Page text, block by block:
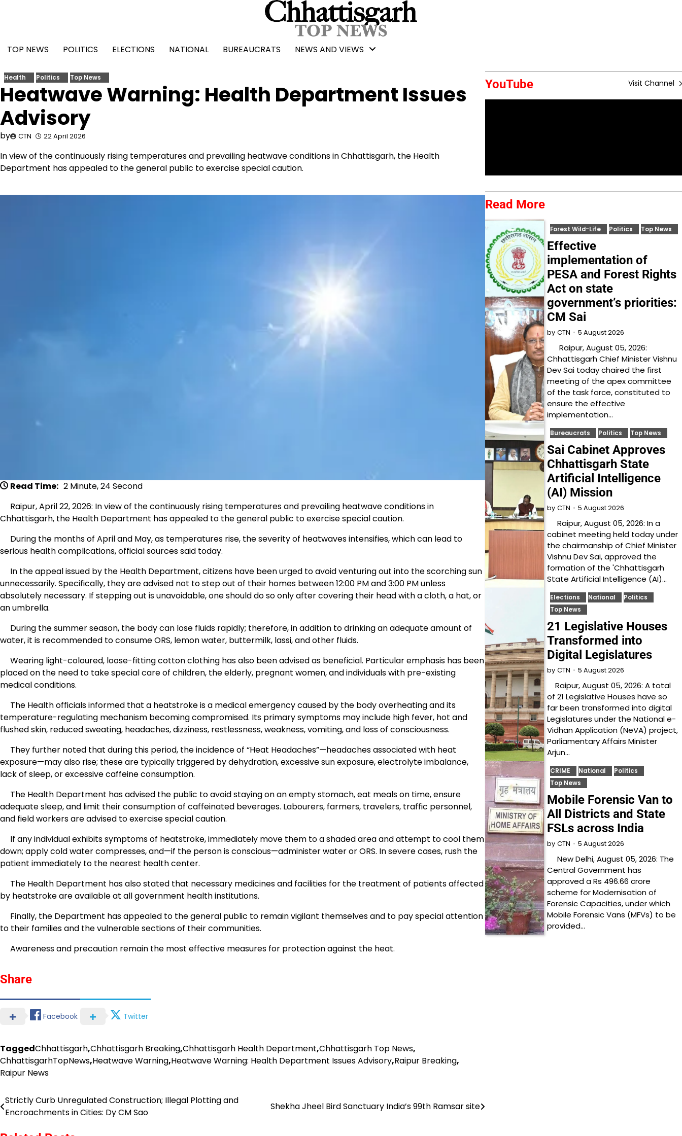
TOP NEWS
POLITICS ELECTIONS NATIONAL BUREAUCRATS NEWS AND VIEWS
Health Politics Top News
Heatwave Warning: Health Department Issues
Advisory
by CTN 22 April 2026
In view of the continuously rising temperatures and prevailing heatwave conditions in Chhattisgarh, the Health
Department has appealed to the general public to exercise special caution.
Read Time: 2 Minute, 24 Second
Raipur, April 22, 2026: In view of the continuously rising temperatures and prevailing heatwave conditions in
Chhattisgarh, the Health Department has appealed to the general public to exercise special caution.
During the months of April and May, as temperatures rise, the severity of heatwaves intensifies, which can lead to
serious health complications, official sources said today.
In the appeal issued by the Health Department, citizens have been urged to avoid venturing out into the scorching sun
unnecessarily. Specifically, they are advised not to step out of their homes between 12:00 PM and 3:00 PM unless
absolutely necessary. If stepping out is unavoidable, one should do so only after covering their head with a cloth, a hat, or
an umbrella.
During the summer season, the body can lose fluids rapidly; therefore, in addition to drinking an adequate amount of
water, it is recommended to consume ORS, lemon water, buttermilk, lassi, and other fluids.
Wearing light-coloured, loose-fitting cotton clothing has also been advised as beneficial. Particular emphasis has been
placed on the need to take special care of children, the elderly, pregnant women, and individuals with pre-existing
medical conditions.
The Health officials informed that a heatstroke is a medical emergency caused by the body overheating and its
temperature-regulating mechanism becoming compromised. Its primary symptoms may include high fever, hot and
flushed skin, reduced sweating, headaches, dizziness, restlessness, weakness, vomiting, and loss of consciousness.
They further noted that during this period, the incidence of “Heat Headaches”—headaches associated with heat
exposure—may also rise; these are typically triggered by dehydration, excessive sun exposure, electrolyte imbalance,
lack of sleep, or excessive caffeine consumption.
The Health Department has advised the public to avoid staying on an empty stomach, eat meals on time, ensure
adequate sleep, and limit their consumption of caffeinated beverages. Labourers, farmers, travelers, traffic personnel,
and field workers are advised to exercise special caution.
If any individual exhibits symptoms of heatstroke, immediately move them to a shaded area and attempt to cool them
down; apply cold water compresses, and—if the person is conscious—administer water or ORS. In severe cases, rush the
patient immediately to the nearest health center.
The Health Department has also stated that necessary medicines and facilities for the treatment of patients affected
by heatstroke are available at all government health institutions.
Finally, the Department has appealed to the general public to remain vigilant themselves and to pay special attention
to their families and the vulnerable sections of their communities.
Awareness and precaution remain the most effective measures for protection against the heat.
Share
Facebook Twitter
TaggedChhattisgarh,Chhattisgarh Breaking,Chhattisgarh Health Department,Chhattisgarh Top News,
ChhattisgarhTopNews,Heatwave Warning,Heatwave Warning: Health Department Issues Advisory,Raipur Breaking,
Raipur News
Post
Strictly Curb Unregulated Construction; Illegal Plotting and
Encroachments in Cities: Dy CM Sao
Shekha Jheel Bird Sanctuary India’s 99th Ramsar site
YouTube Visit Channel
Read More
Forest Wild-Life Politics Top News
Effective
implementation of
PESA and Forest Rights
Act on state
government’s priorities:
CM Sai
by CTN 5 August 2026
Raipur, August 05, 2026:
Chhattisgarh Chief Minister Vishnu
Dev Sai today chaired the first
meeting of the apex committee
of the task force, constituted to
ensure the effective
implementation…
Bureaucrats Politics Top News
Sai Cabinet Approves
Chhattisgarh State
Artificial Intelligence
(AI) Mission
by CTN 5 August 2026
Raipur, August 05, 2026: In a
cabinet meeting held today under
the chairmanship of Chief Minister
Vishnu Dev Sai, approved the
formation of the 'Chhattisgarh
State Artificial Intelligence (AI)…
Elections National
Politics
Top News
21 Legislative Houses
Transformed into
Digital Legislatures
by CTN 5 August 2026
Raipur, August 05, 2026: A total
of 21 Legislative Houses have so
far been transformed into digital
Legislatures under the National e-
Vidhan Application (NeVA) project,
Parliamentary Affairs Minister
Arjun…
CRIME National
Politics
Top News
Mobile Forensic Van to
All Districts and State
FSLs across India
by CTN 5 August 2026
New Delhi, August 05, 2026: The
Central Government has
approved a Rs 496.66 crore
scheme for Modernisation of
Forensic Capacities, under which
Mobile Forensic Vans (MFVs) to be
provided…